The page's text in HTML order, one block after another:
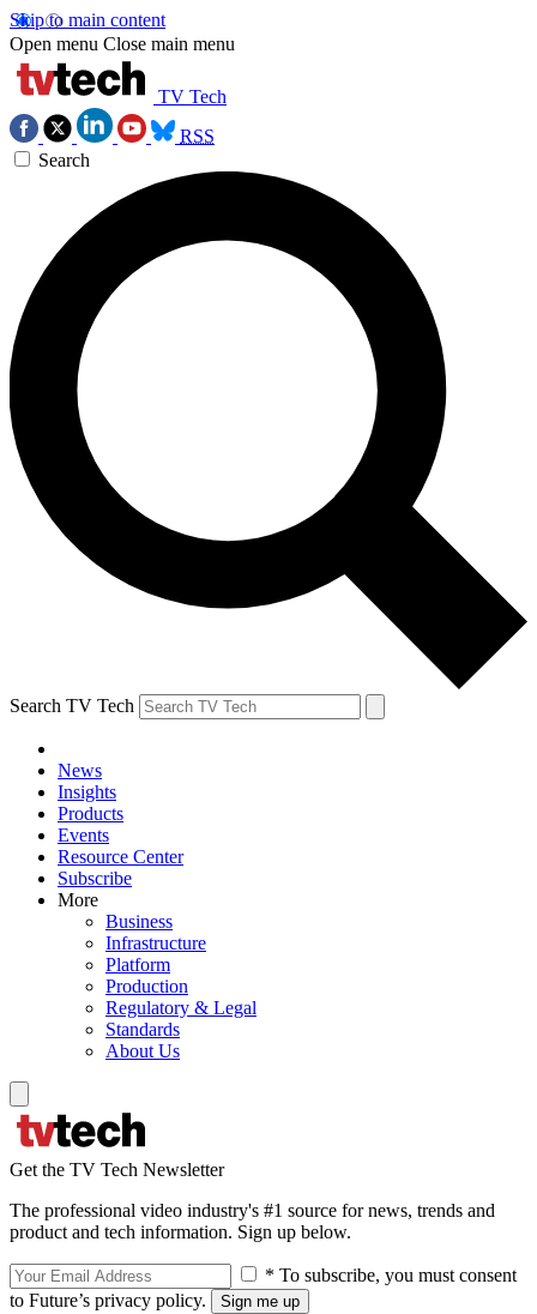
Skip to main content
Open menu Close main menu
TV Tech
RSS
Search
Search TV Tech
News
Insights
Products
Events
Resource Center
Subscribe
More
Business
Infrastructure
Platform
Production
Regulatory & Legal
Standards
About Us
Get the TV Tech Newsletter
The professional video industry's #1 source for news, trends and
product and tech information. Sign up below.
* To subscribe, you must consent
to Future’s privacy policy.